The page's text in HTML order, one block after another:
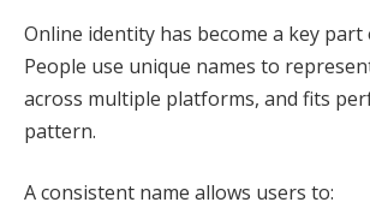
Online identity has become a key part
People use unique names to
across multiple platforms, and fits
pattern.
A consistent name allows users to: